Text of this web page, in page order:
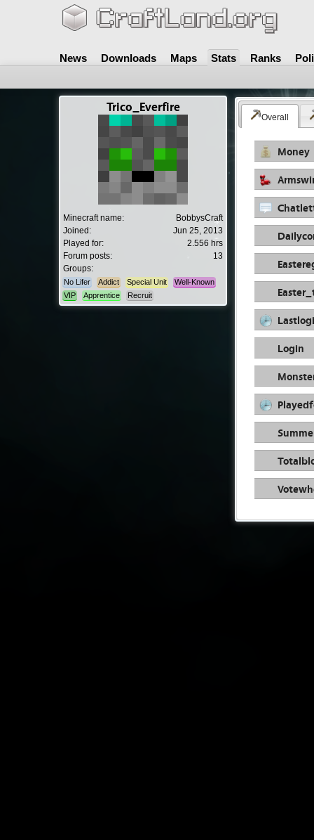
News Downloads Maps Stats Ranks
Trico_Everfire
Minecraft name:
BobbysCraft
Joined:
Jun 25, 2013
Played for:
2.556 hrs
Forum posts:
13
Groups:
No Lifer Addict Special Unit
Well-Known
VIP
Apprentice Recruit
Overall
Money
Login